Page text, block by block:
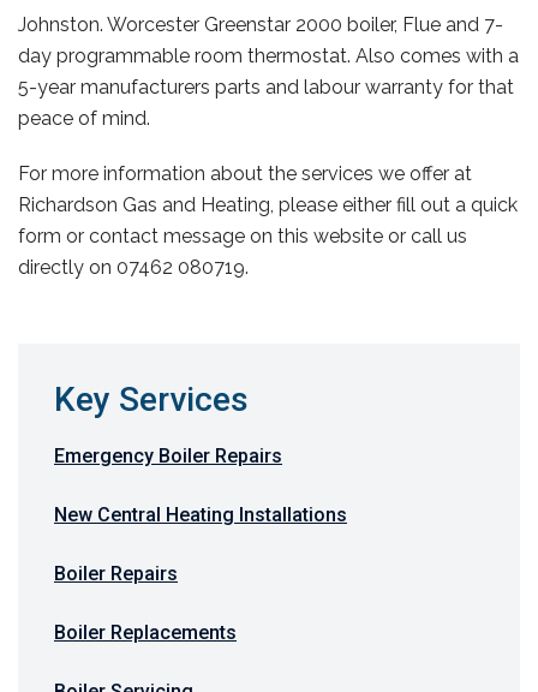
Johnston. Worcester Greenstar 2000 boiler, Flue and 7-
day programmable room thermostat. Also comes with a
5-year manufacturers parts and labour warranty for that
peace of mind.
For more information about the services we offer at
Richardson Gas and Heating, please either fill out a quick
form or contact message on this website or call us
directly on 07462 080719.
Key Services
Emergency Boiler Repairs
New Central Heating Installations
Boiler Repairs
Boiler Replacements